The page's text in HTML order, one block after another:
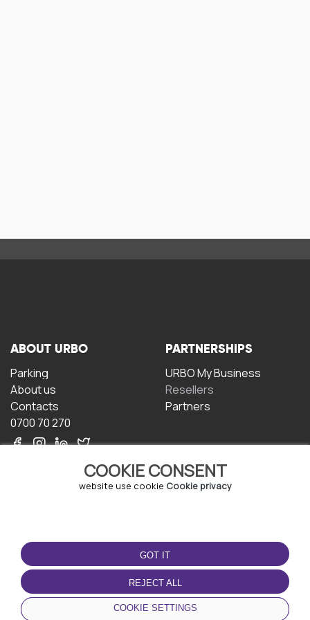
COOKIE CONSENT
website use cookie Cookie privacy
GOT IT
REJECT ALL
COOKIE SETTINGS
ABOUT URBO
Parking
About us
Contacts
0700 70 270
PARTNERSHIPS
URBO My Business
Resellers
Partners
TERMS OF USE
Terms and conditions
Privacy policy
Cookie policy
DOWNLOAD THE APP